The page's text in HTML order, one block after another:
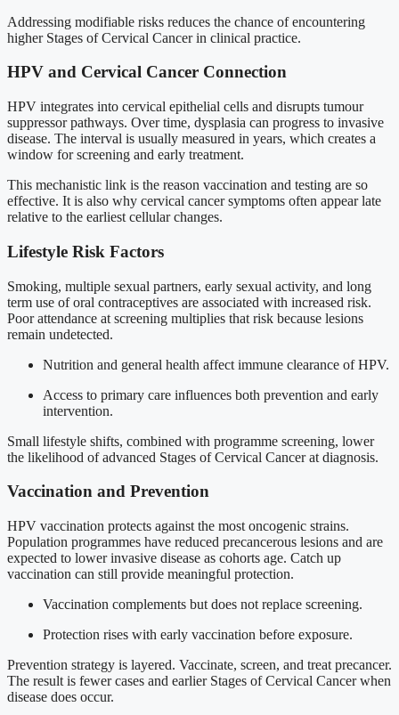
Addressing modifiable risks reduces the chance of encountering
higher Stages of Cervical Cancer in clinical practice.
HPV and Cervical Cancer Connection
HPV integrates into cervical epithelial cells and disrupts tumour
suppressor pathways. Over time, dysplasia can progress to invasive
disease. The interval is usually measured in years, which creates a
window for screening and early treatment.
This mechanistic link is the reason vaccination and testing are so
effective. It is also why cervical cancer symptoms often appear late
relative to the earliest cellular changes.
Lifestyle Risk Factors
Smoking, multiple sexual partners, early sexual activity, and long
term use of oral contraceptives are associated with increased risk.
Poor attendance at screening multiplies that risk because lesions
remain undetected.
Nutrition and general health affect immune clearance of HPV.
Access to primary care influences both prevention and early
intervention.
Small lifestyle shifts, combined with programme screening, lower
the likelihood of advanced Stages of Cervical Cancer at diagnosis.
Vaccination and Prevention
HPV vaccination protects against the most oncogenic strains.
Population programmes have reduced precancerous lesions and are
expected to lower invasive disease as cohorts age. Catch up
vaccination can still provide meaningful protection.
Vaccination complements but does not replace screening.
Protection rises with early vaccination before exposure.
Prevention strategy is layered. Vaccinate, screen, and treat precancer.
The result is fewer cases and earlier Stages of Cervical Cancer when
disease does occur.